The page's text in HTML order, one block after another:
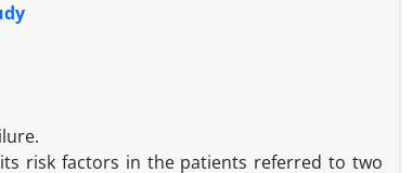
risk factors in the patients referred to two